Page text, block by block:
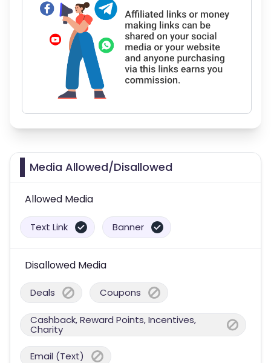
Media Allowed/Disallowed
Allowed Media
Text Link Banner
Disallowed Media
Deals Coupons
Cashback, Reward Points, Incentives,
Charity
Email (Text)